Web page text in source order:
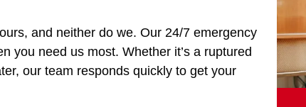
and neither do we. Our 24/7 emergency
you need us most. Whether it’s a ruptured
our team responds quickly to get your